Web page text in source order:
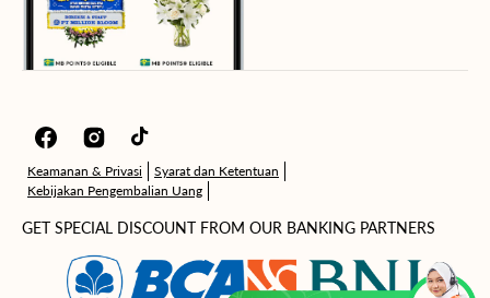
FacebookInstagramTikTok
Keamanan & Privasi
Syarat dan Ketentuan
Kebijakan Pengembalian Uang
GET SPECIAL DISCOUNT FROM OUR BANKING PARTNERS